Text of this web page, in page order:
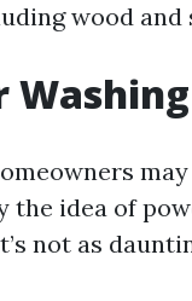
wood and
the idea of
not as